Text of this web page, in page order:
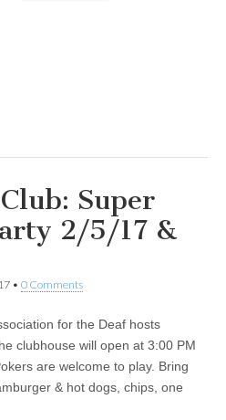
Super
2/5/17 &
• 0 Comments
for the Deaf hosts
clubhouse will open at 3:00 PM
are welcome to play. Bring
& hot dogs, chips, one